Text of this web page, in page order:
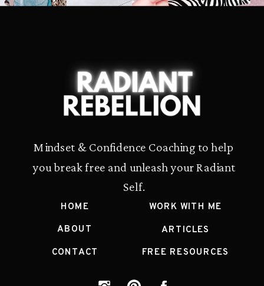
Mindset & Confidence Coaching to help
you break free and unleash your Radiant
Self.
HOME
ABOUT
CONTACT
ARTICLES
FREE RESOURCES
WORK WITH ME